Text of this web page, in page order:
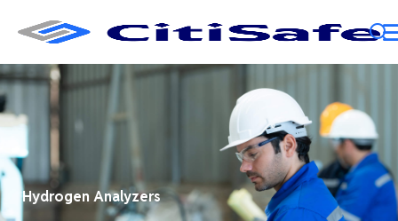
Hydrogen Analyzers